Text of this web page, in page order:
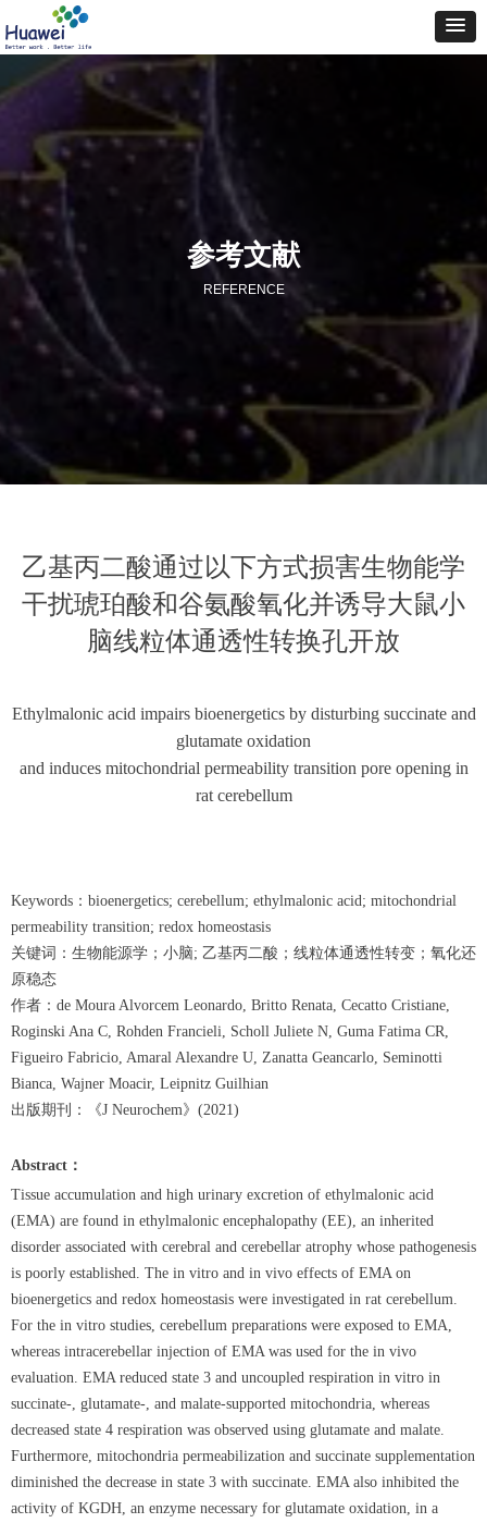
乙基丙二酸通过以下方式损害生物能学
干扰琥珀酸和谷氨酸氧化并诱导大鼠小
脑线粒体通透性转换孔开放
Ethylmalonic acid impairs bioenergetics by disturbing succinate and
glutamate oxidation
and induces mitochondrial permeability transition pore opening in
rat cerebellum
Keywords：bioenergetics; cerebellum; ethylmalonic acid; mitochondrial
permeability transition; redox homeostasis
关键词：生物能源学；小脑; 乙基丙二酸；线粒体通透性转变；氧化还
原稳态
作者：de Moura Alvorcem Leonardo, Britto Renata, Cecatto Cristiane,
Roginski Ana C, Rohden Francieli, Scholl Juliete N, Guma Fatima CR,
Figueiro Fabricio, Amaral Alexandre U, Zanatta Geancarlo, Seminotti
Bianca, Wajner Moacir, Leipnitz Guilhian
出版期刊：《J Neurochem》(2021)
Abstract ：
Tissue accumulation and high urinary excretion of ethylmalonic acid
(EMA) are found in ethylmalonic encephalopathy (EE), an inherited
disorder associated with cerebral and cerebellar atrophy whose pathogenesis
is poorly established. The in vitro and in vivo effects of EMA on
bioenergetics and redox homeostasis were investigated in rat cerebellum.
For the in vitro studies, cerebellum preparations were exposed to EMA,
whereas intracerebellar injection of EMA was used for the in vivo
evaluation. EMA reduced state 3 and uncoupled respiration in vitro in
succinate-, glutamate-, and malate-supported mitochondria, whereas
decreased state 4 respiration was observed using glutamate and malate.
Furthermore, mitochondria permeabilization and succinate supplementation
diminished the decrease in state 3 with succinate. EMA also inhibited the
activity of KGDH, an enzyme necessary for glutamate oxidation, in a
参考文献
REFERENCE